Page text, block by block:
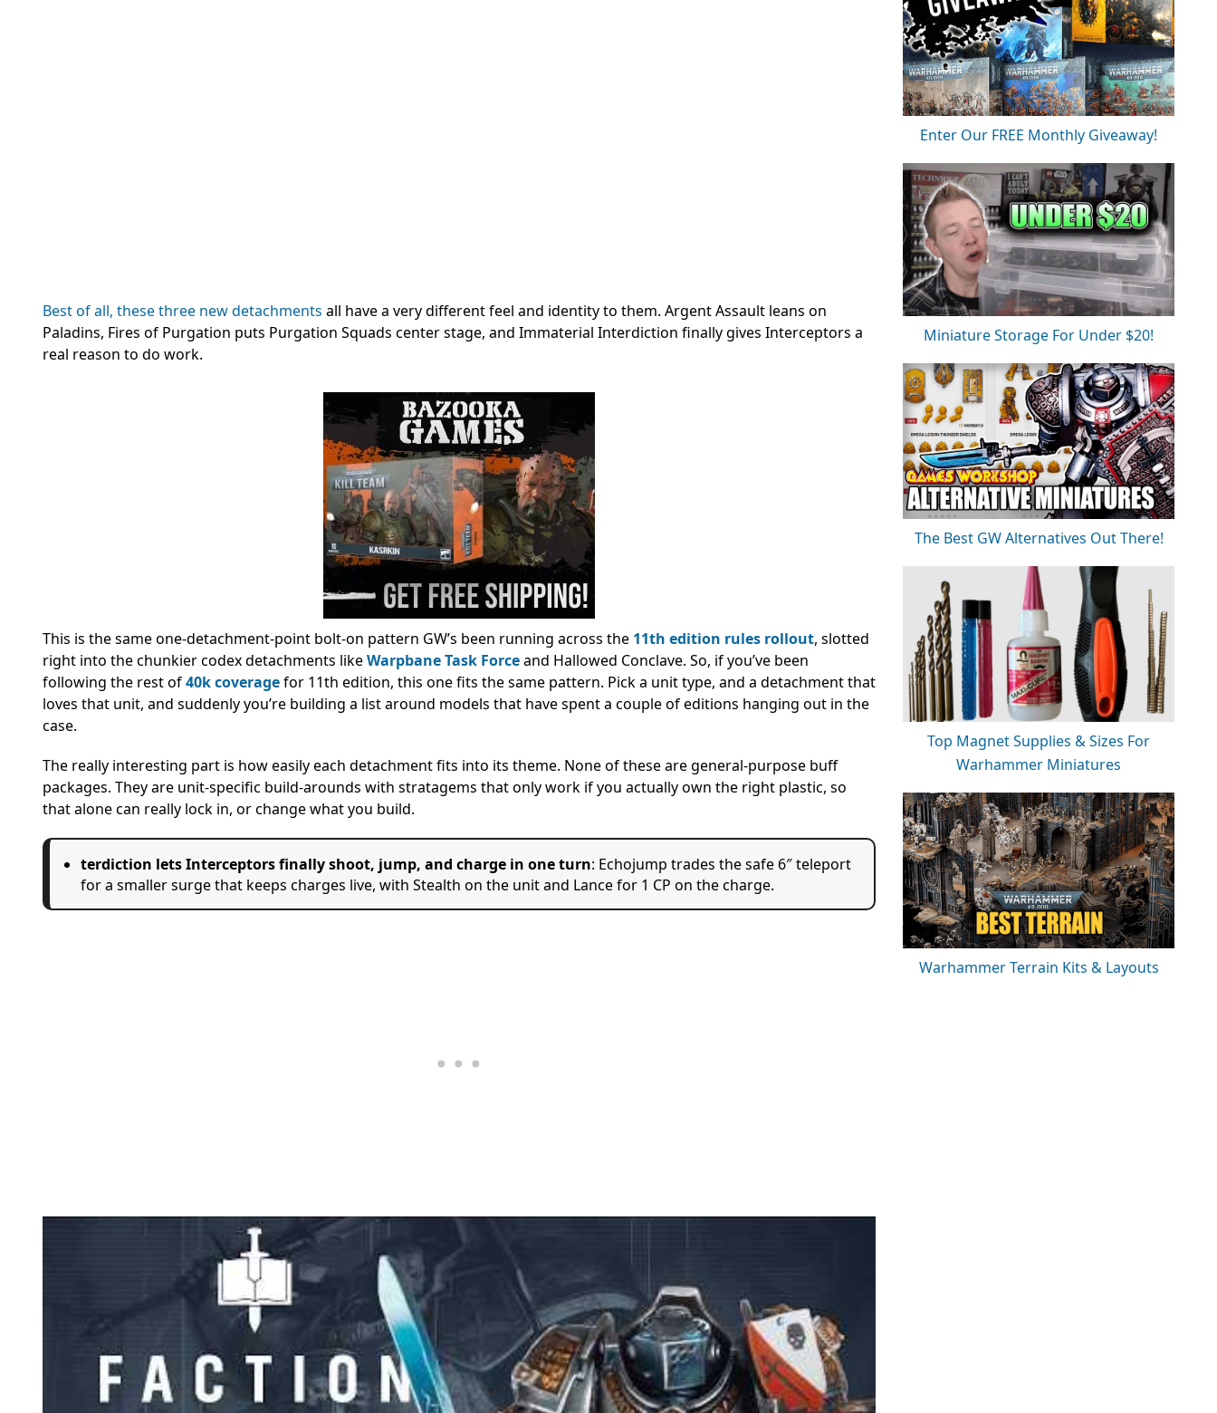
Best of all, these three new detachments all have a very different feel and identity to them. Argent Assault leans on
Paladins, Fires of Purgation puts Purgation Squads center stage, and Immaterial Interdiction finally gives Interceptors a
real reason to do work.
This is the same one-detachment-point bolt-on pattern GW’s been running across the 11th edition rules rollout, slotted
right into the chunkier codex detachments likeWarpbane Task Forceand Hallowed Conclave. So, if you’ve been
following the rest of40k coveragefor 11th edition, this one fits the same pattern. Pick a unit type, and a detachment that
loves that unit, and suddenly you’re building a list around models that have spent a couple of editions hanging out in the
case.
The really interesting part is how easily each detachment fits into its theme. None of these are general-purpose buff
packages. They are unit-specific build-arounds with stratagems that only work if you actually own the right plastic, so
that alone can really lock in, or change what you build.
terdiction lets Interceptors finally shoot, jump, and charge in one turn: Echojump trades the safe 6″ teleport
for a smaller surge that keeps charges live, with Stealth on the unit and Lance for 1 CP on the charge.
Enter Our FREE Monthly Giveaway!
Miniature Storage For Under $20!
The Best GW Alternatives Out There!
Top Magnet Supplies & Sizes For
Warhammer Miniatures
Warhammer Terrain Kits & Layouts